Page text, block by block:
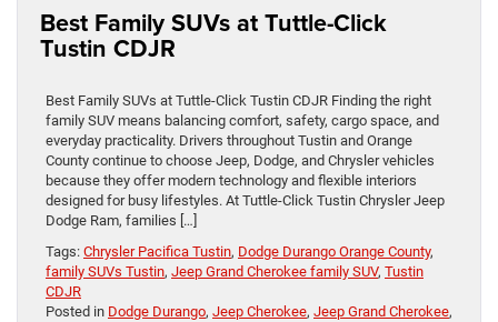
Best Family SUVs at Tuttle-Click
Tustin CDJR
Best Family SUVs at Tuttle-Click Tustin CDJR Finding the right
family SUV means balancing comfort, safety, cargo space, and
everyday practicality. Drivers throughout Tustin and Orange
County continue to choose Jeep, Dodge, and Chrysler vehicles
because they offer modern technology and flexible interiors
designed for busy lifestyles. At Tuttle-Click Tustin Chrysler Jeep
Dodge Ram, families […]
Tags: Chrysler Pacifica Tustin, Dodge Durango Orange County,
family SUVs Tustin, Jeep Grand Cherokee family SUV, Tustin
CDJR
Posted in Dodge Durango, Jeep Cherokee, Jeep Grand Cherokee,